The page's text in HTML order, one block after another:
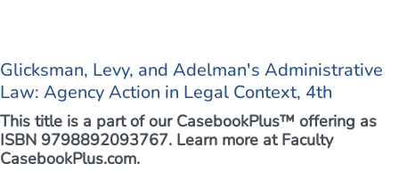
Glicksman, Levy, and Adelman's Administrative
Law: Agency Action in Legal Context, 4th
This title is a part of our CasebookPlus™ offering as
ISBN 9798892093767. Learn more at Faculty
CasebookPlus.com.